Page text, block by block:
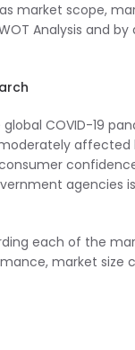
market scope,
Analysis and
COVID-19
agencies
each of the
market size